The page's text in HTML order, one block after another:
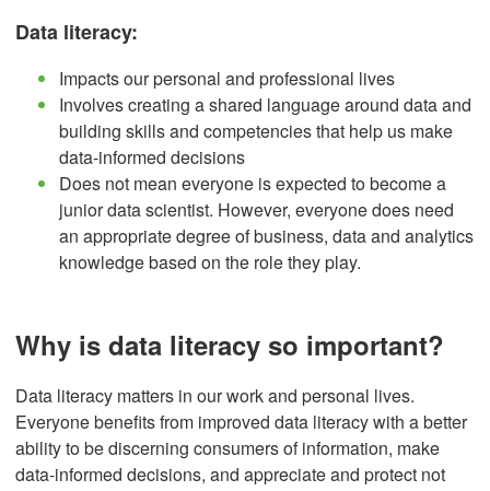
Data literacy:
Impacts our personal and professional lives
Involves creating a shared language around data and
building skills and competencies that help us make
data-informed decisions
Does not mean everyone is expected to become a
junior data scientist. However, everyone does need
an appropriate degree of business, data and analytics
knowledge based on the role they play.
Why is data literacy so important?
Data literacy matters in our work and personal lives.
Everyone benefits from improved data literacy with a better
ability to be discerning consumers of information, make
data-informed decisions, and appreciate and protect not